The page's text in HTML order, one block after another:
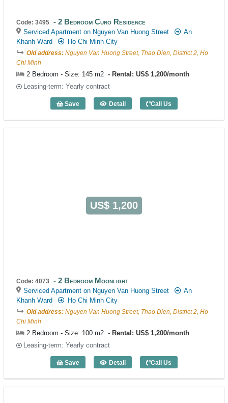
Code: 3495 2 Bedroom Curo Residence
Serviced Apartment on Nguyen Van Huong Street
An
Khanh Ward
Ho Chi Minh City
Old address: Nguyen Van Huong Street, Thao Dien, District 2, Ho
Chi Minh
2 Bedroom - Size: 145 m2
Rental: US$ 1,200/month
Leasing-term: Yearly contract
Save Detail
2 Bedroom Curo Residence (145m2) -
Call Us
US$ 1,200
Code: 4073 2 Bedroom Moonlight
Serviced Apartment on Nguyen Van Huong Street
An
Khanh Ward
Ho Chi Minh City
Old address: Nguyen Van Huong Street, Thao Dien, District 2, Ho
Chi Minh
2 Bedroom - Size: 100 m2
Rental: US$ 1,200/month
Leasing-term: Yearly contract
Save Detail
2 Bedroom Moonlight (100m2) - Code:
Call Us